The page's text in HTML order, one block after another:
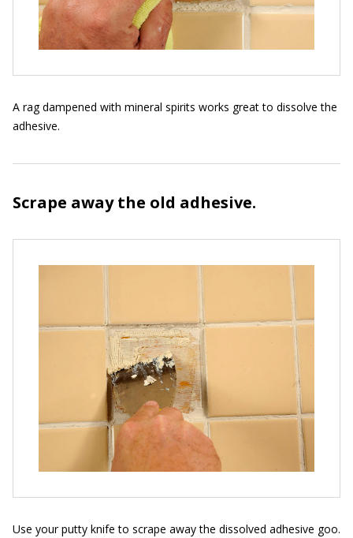
A rag dampened with mineral spirits works great to dissolve the
adhesive.
Scrape away the old adhesive.
Use your putty knife to scrape away the dissolved adhesive goo.